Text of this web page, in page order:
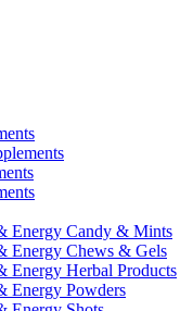
Energy Candy & Mints
Energy Chews & Gels
Energy Herbal Products
Energy Powders